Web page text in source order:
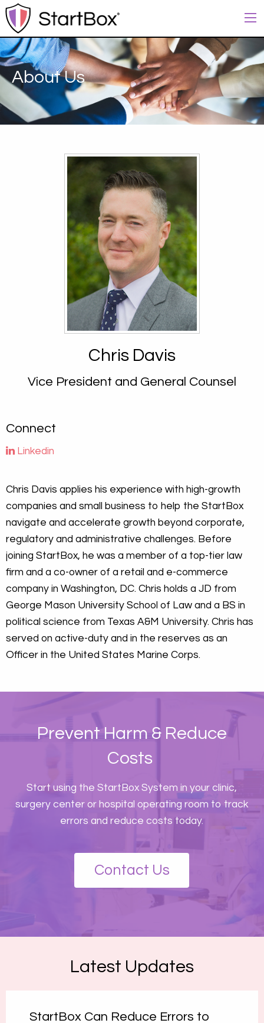
About Us
Chris Davis
Vice President and General Counsel
Connect
Linkedin
Chris Davis applies his experience with high-growth
companies and small business to help the StartBox
navigate and accelerate growth beyond corporate,
regulatory and administrative challenges. Before
joining StartBox, he was a member of a top-tier law
firm and a co-owner of a retail and e-commerce
company in Washington, DC. Chris holds a JD from
George Mason University School of Law and a BS in
political science from Texas A&M University. Chris has
served on active-duty and in the reserves as an
Officer in the United States Marine Corps.
Prevent Harm & Reduce
Costs
Start using the StartBox System in your clinic,
surgery center or hospital operating room to track
errors and reduce costs today.
Contact Us
Latest Updates
StartBox Can Reduce Errors to